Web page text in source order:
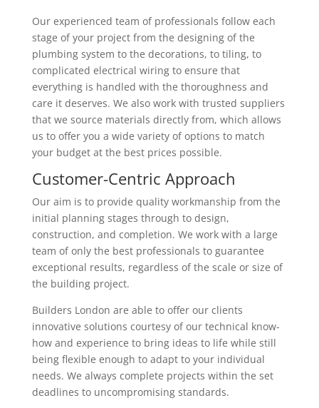
Our experienced team of professionals follow each
stage of your project from the designing of the
plumbing system to the decorations, to tiling, to
complicated electrical wiring to ensure that
everything is handled with the thoroughness and
care it deserves. We also work with trusted suppliers
that we source materials directly from, which allows
us to offer you a wide variety of options to match
your budget at the best prices possible.
Customer-Centric Approach
Our aim is to provide quality workmanship from the
initial planning stages through to design,
construction, and completion. We work with a large
team of only the best professionals to guarantee
exceptional results, regardless of the scale or size of
the building project.
Builders London are able to offer our clients
innovative solutions courtesy of our technical know-
how and experience to bring ideas to life while still
being flexible enough to adapt to your individual
needs. We always complete projects within the set
deadlines to uncompromising standards.